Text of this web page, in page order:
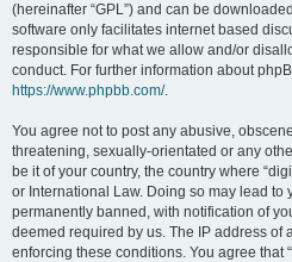
(hereinafter “GPL”) and can be
software only facilitates internet based
responsible for what we allow and/or
conduct. For further information about
https://www.phpbb.com/.
You agree not to post any abusive,
threatening, sexually-orientated or any
be it of your country, the country where
or International Law. Doing so may lead to
permanently banned, with notification of
deemed required by us. The IP address of
enforcing these conditions. You agree that